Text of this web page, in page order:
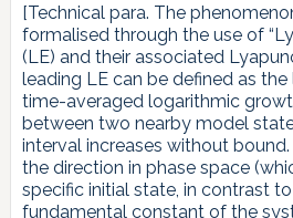
[Technical para. The
formalised through the use of
(LE) and their associated
leading LE can be defined as
time-averaged logarithmic
between two nearby model
interval increases without
the direction in phase space
specific initial state, in contrast
fundamental constant of the